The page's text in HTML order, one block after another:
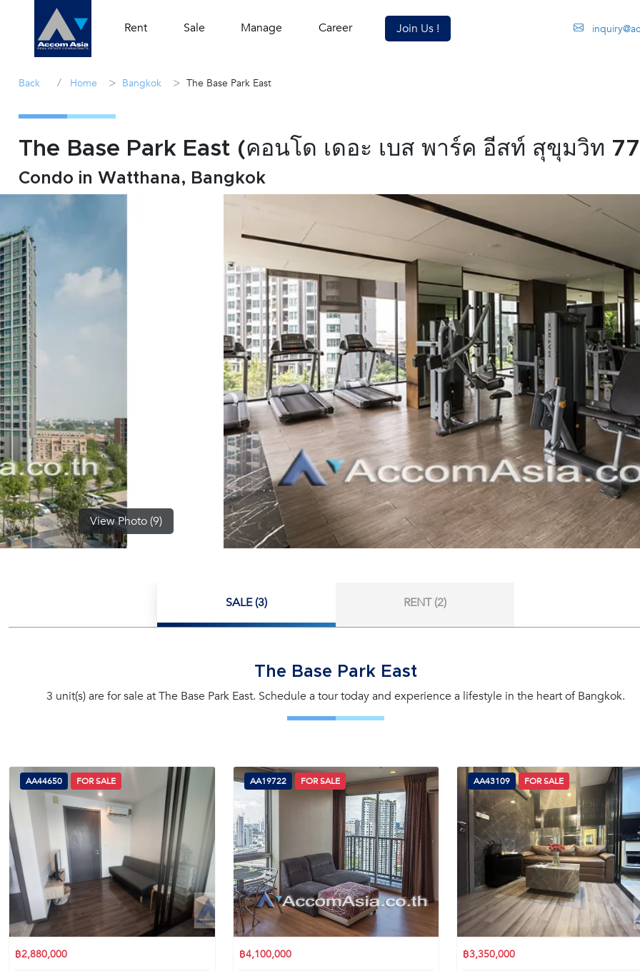
Rent Sale Manage Career Join Us !
Back / Home > Bangkok > The Base Park East
The Base Park East (คอนโด เดอะ เบส พาร์ค อีสท์ สุขุมวิท
Condo in Watthana, Bangkok
View Photo (9)
SALE (3) RENT (2)
The Base Park East
3 unit(s) are for sale at The Base Park East. Schedule a tour today and experience a lifestyle in the heart of Bangkok.
AA44650 FOR SALE
฿2,880,000
AA19722 FOR SALE
฿4,100,000
AA43109 FOR SALE
฿3,350,000